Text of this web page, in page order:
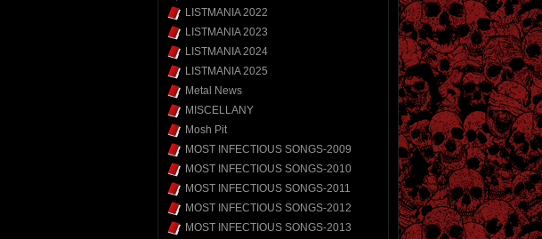
LISTMANIA 2022
LISTMANIA 2023
LISTMANIA 2024
LISTMANIA 2025
Metal News
MISCELLANY
Mosh Pit
MOST INFECTIOUS SONGS-2009
MOST INFECTIOUS SONGS-2010
MOST INFECTIOUS SONGS-2011
MOST INFECTIOUS SONGS-2012
MOST INFECTIOUS SONGS-2013